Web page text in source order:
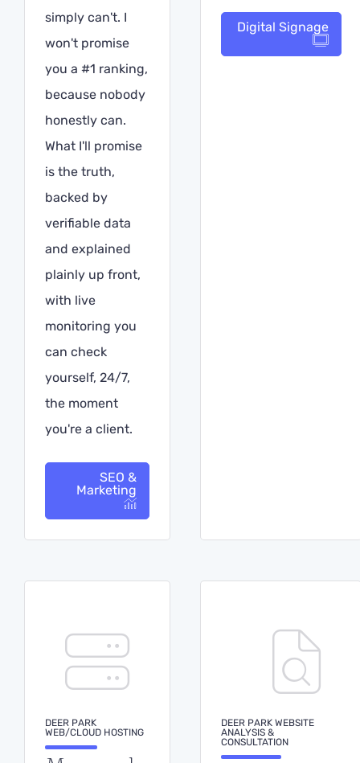
simply can't. I
won't promise
you a #1 ranking,
because nobody
honestly can.
What I'll promise
is the truth,
backed by
verifiable data
and explained
plainly up front,
with live
monitoring you
can check
yourself, 24/7,
the moment
you're a client.
SEO &
Marketing
Digital Signage
DEER PARK
WEB/CLOUD HOSTING
DEER PARK WEBSITE
ANALYSIS &
CONSULTATION